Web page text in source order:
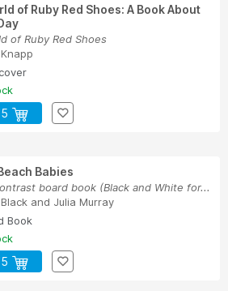
of Ruby Red Shoes: A Book About
of Ruby Red Shoes
Babies
board book (Black and White for...
and Julia Murray
Book